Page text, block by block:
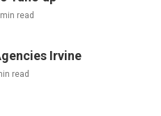
read
Irvine
read